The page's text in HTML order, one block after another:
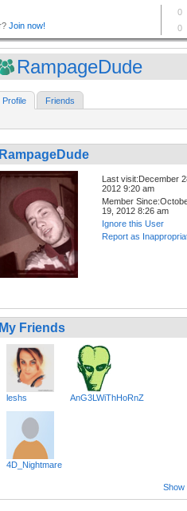
RampageDude
Profile Friends
RampageDude
Last visit:December
2012 9:20 am
Member
19, 2012 8:26 am
Ignore this User
Report as
My Friends
leshs AnG3LWiThHoRnZ
4D_Nightmare
Show